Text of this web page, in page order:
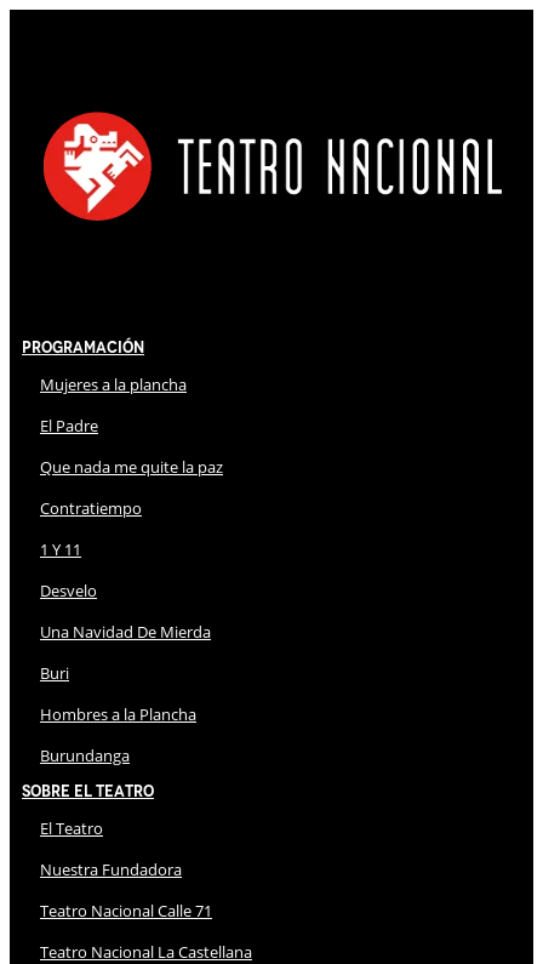
Programación
Mujeres a la plancha
El Padre
Que nada me quite la paz
Contratiempo
1 Y 11
Desvelo
Una Navidad De Mierda
Buri
Hombres a la Plancha
Burundanga
Sobre El Teatro
El Teatro
Nuestra Fundadora
Teatro Nacional Calle 71
Teatro Nacional La Castellana